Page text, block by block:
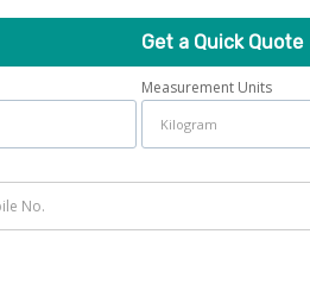
Get a Quick Quote
Measurement Units